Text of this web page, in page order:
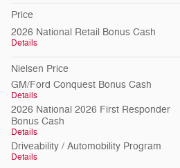
Price
2026 National Retail Bonus Cash
Details
Nielsen Price
GM/Ford Conquest Bonus Cash
Details
2026 National 2026 First Responder
Bonus Cash
Details
Driveability / Automobility Program
Details